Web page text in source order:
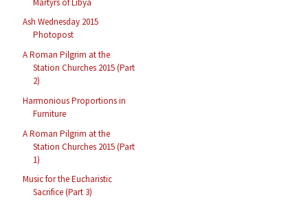
Ash Wednesday 2015
Photopost
A Roman Pilgrim at the
Station Churches 2015 (Part
2)
Harmonious Proportions in
Furniture
A Roman Pilgrim at the
Station Churches 2015 (Part
1)
Music for the Eucharistic
Sacrifice (Part 3)